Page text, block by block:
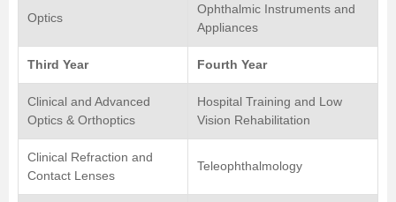
Optics
Ophthalmic Instruments and
Appliances
Third Year Fourth Year
Clinical and Advanced
Optics & Orthoptics
Hospital Training and Low
Vision Rehabilitation
Clinical Refraction and
Contact Lenses
Teleophthalmology